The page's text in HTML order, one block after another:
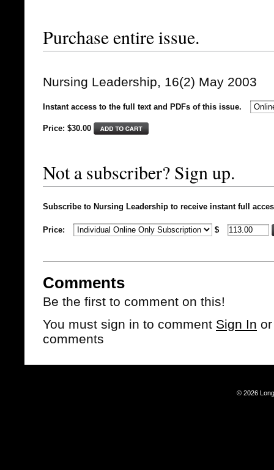
Purchase entire issue.
Nursing Leadership, 16(2) May 2003
Instant access to the full text and PDFs of this issue.
Price: $30.00
Not a subscriber? Sign up.
Subscribe to Nursing Leadership to receive instant full
Price: $
Comments
Be the first to comment on this!
You must sign in to comment Sign In
comments
© 2026